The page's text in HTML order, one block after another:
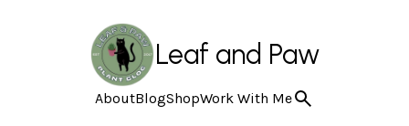
Leaf and Paw
AboutBlogShopWork With Me